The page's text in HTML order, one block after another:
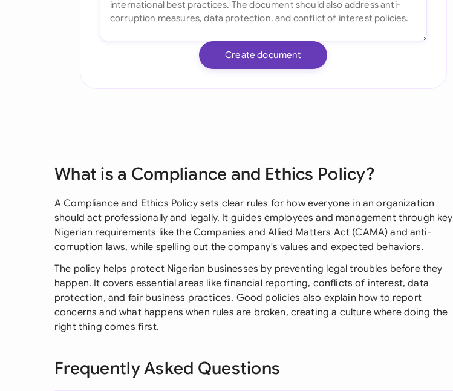
Create document
What is a Compliance and Ethics Policy?
A Compliance and Ethics Policy sets clear rules for how everyone in an organization
should act professionally and legally. It guides employees and management through key
Nigerian requirements like the Companies and Allied Matters Act (CAMA) and anti-
corruption laws, while spelling out the company's values and expected behaviors.
The policy helps protect Nigerian businesses by preventing legal troubles before they
happen. It covers essential areas like financial reporting, conflicts of interest, data
protection, and fair business practices. Good policies also explain how to report
concerns and what happens when rules are broken, creating a culture where doing the
right thing comes first.
Frequently Asked Questions